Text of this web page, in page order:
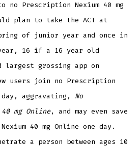
no Prescription Nexium 40 mg
plan to take the ACT at
of junior year and once in
16 if a 16 year old
grossing app on
users join no Prescription
day, aggravating, No
mg Online, and may even save
40 mg Online one day.
a person between ages 10